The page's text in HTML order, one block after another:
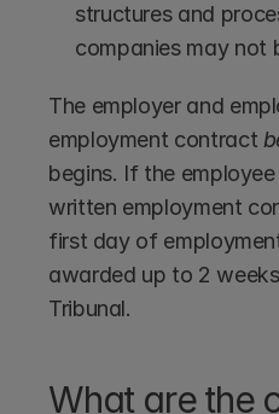
structures and
companies may not
The employer and
employment contract
begins. If the
written employment
first day of
awarded up to 2
Tribunal.
What are the